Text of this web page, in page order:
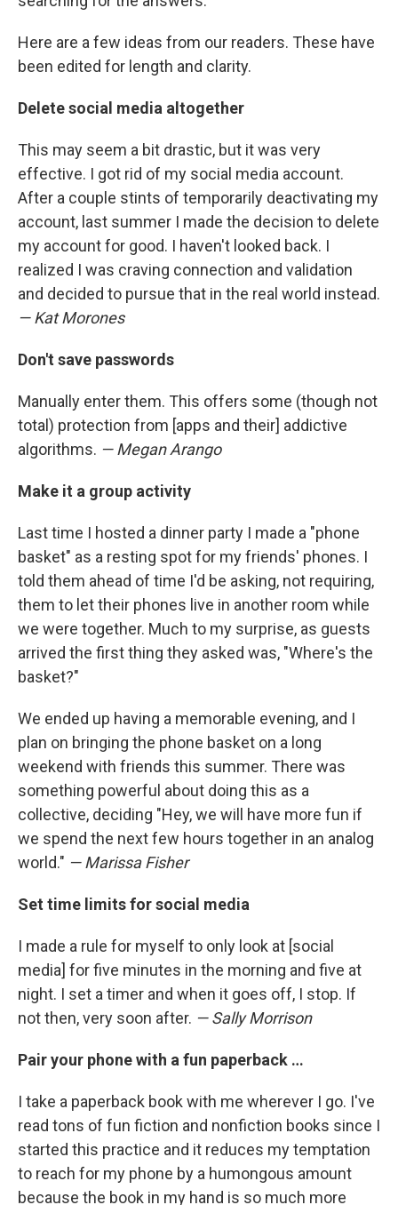
Here are a few ideas from our readers. These have
been edited for length and clarity.
Delete social media altogether
This may seem a bit drastic, but it was very
effective. I got rid of my social media account.
After a couple stints of temporarily deactivating my
account, last summer I made the decision to delete
my account for good. I haven't looked back. I
realized I was craving connection and validation
and decided to pursue that in the real world instead.
— Kat Morones
Don't save passwords
Manually enter them. This offers some (though not
total) protection from [apps and their] addictive
algorithms. — Megan Arango
Make it a group activity
Last time I hosted a dinner party I made a "phone
basket" as a resting spot for my friends' phones. I
told them ahead of time I'd be asking, not requiring,
them to let their phones live in another room while
we were together. Much to my surprise, as guests
arrived the first thing they asked was, "Where's the
basket?"
We ended up having a memorable evening, and I
plan on bringing the phone basket on a long
weekend with friends this summer. There was
something powerful about doing this as a
collective, deciding "Hey, we will have more fun if
we spend the next few hours together in an analog
world." — Marissa Fisher
Set time limits for social media
I made a rule for myself to only look at [social
media] for five minutes in the morning and five at
night. I set a timer and when it goes off, I stop. If
not then, very soon after. — Sally Morrison
Pair your phone with a fun paperback …
I take a paperback book with me wherever I go. I've
read tons of fun fiction and nonfiction books since I
started this practice and it reduces my temptation
to reach for my phone by a humongous amount
because the book in my hand is so much more